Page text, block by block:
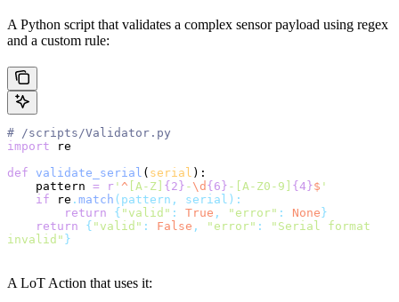
A Python script that validates a complex sensor payload using regex
and a custom rule:
# /scripts/Validator.py
import re
def validate_serial ( serial ):
    pattern
= r ' ^ [A-Z] {2} - \d {6} -[A-Z0-9] {4}$ '
    if
re . match (pattern, serial):
        return
{ "valid" : True , "error" : None }
    return
{ "valid" : False , "error" :
"Serial format
invalid" }
A LoT Action that uses it: